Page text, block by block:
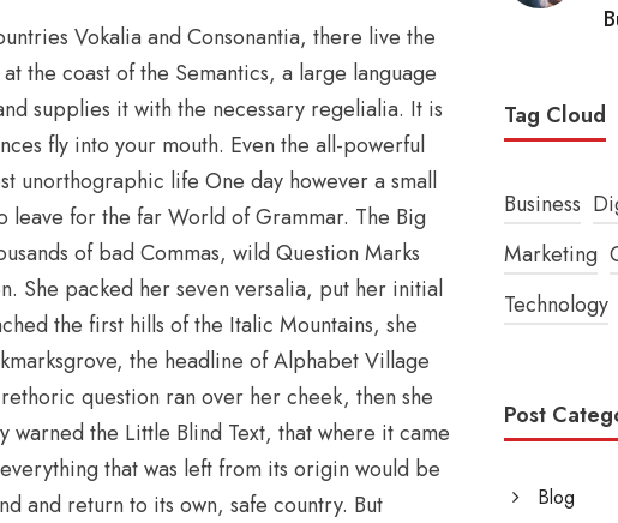
Vokalia and Consonantia, there live the
the coast of the Semantics, a large language
supplies it with the necessary regelialia. It is
fly into your mouth. Even the all-powerful
unorthographic life One day however a small
for the far World of Grammar. The Big
of bad Commas, wild Question Marks
She packed her seven versalia, put her initial
the first hills of the Italic Mountains, she
the headline of Alphabet Village
question ran over her cheek, then she
warned the Little Blind Text, that where it came
that was left from its origin would be
and return to its own, safe country. But
Tag Cloud
Business
Marketing
Technology
Post
Blog